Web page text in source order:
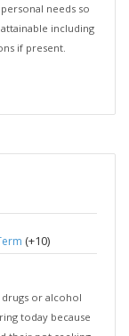
needs so
including
if present.
(+10)
or alcohol
today because